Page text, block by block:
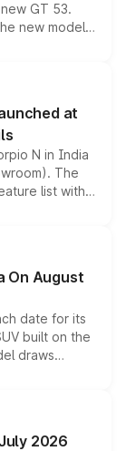
GT 53.
new model
performance
latest
at
N in India
The
list with a
2 ADAS
mechanical
On August
date for its
built on the
draws
and
the
2026